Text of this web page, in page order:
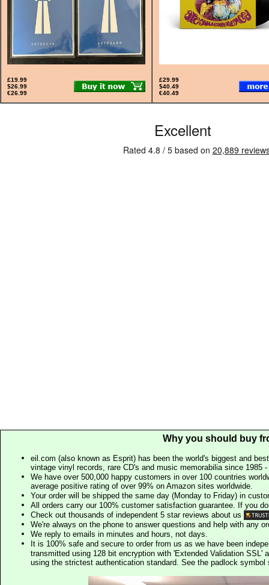
£19.99
$26.99
€26.99
£29.99
$40.49
€40.49
Why you should buy
eil.com (also known as Esprit) has been the world's biggest and
vintage vinyl records, rare CD's and music memorabilia since 1985
We have over 500,000 happy customers in over 100 countries
average positive rating of over 99% on Amazon sites worldwide.
Your order will be shipped the same day (Monday to Friday) in
All orders carry our 100% customer satisfaction guarantee. If you
Check out thousands of independent 5 star reviews about us
We're always on the phone to answer questions and help with any
We reply to emails in minutes and hours, not days.
It is 100% safe and secure to order from us as we have been
transmitted using 128 bit encryption with 'Extended Validation SSL'
using the strictest authentication standard. See the padlock